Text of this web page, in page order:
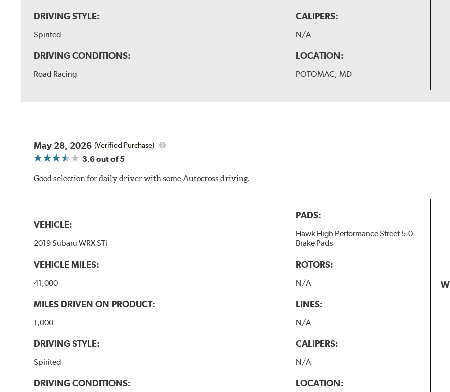
DRIVING STYLE:
Spirited
DRIVING CONDITIONS:
Road Racing
CALIPERS:
N/A
LOCATION:
POTOMAC, MD
May 28, 2026 (Verified Purchase)
3.6out of 5
Good selection for daily driver with some Autocross driving.
VEHICLE:
2019 Subaru WRX STi
VEHICLE MILES:
41,000
MILES DRIVEN ON PRODUCT:
1,000
DRIVING STYLE:
Spirited
DRIVING CONDITIONS:
PADS:
Hawk High Performance Street 5.0
Brake Pads
ROTORS:
N/A
LINES:
N/A
CALIPERS:
N/A
LOCATION: